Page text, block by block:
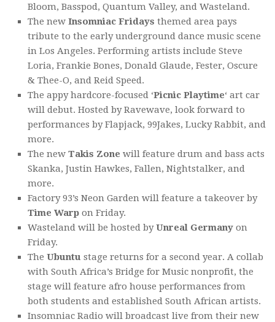
Bloom, Basspod, Quantum Valley, and Wasteland.
The new Insomniac Fridays themed area pays
tribute to the early underground dance music scene
in Los Angeles. Performing artists include Steve
Loria, Frankie Bones, Donald Glaude, Fester, Oscure
& Thee-O, and Reid Speed.
The appy hardcore-focused ‘Picnic Playtime‘ art car
will debut. Hosted by Ravewave, look forward to
performances by Flapjack, 99Jakes, Lucky Rabbit, and
more.
The new Takis Zone will feature drum and bass acts
Skanka, Justin Hawkes, Fallen, Nightstalker, and
more.
Factory 93’s Neon Garden will feature a takeover by
Time Warp on Friday.
Wasteland will be hosted byUnreal Germany on
Friday.
The Ubuntu stage returns for a second year. A collab
with South Africa’s Bridge for Music nonprofit, the
stage will feature afro house performances from
both students and established South African artists.
Insomniac Radio will broadcast live from their new